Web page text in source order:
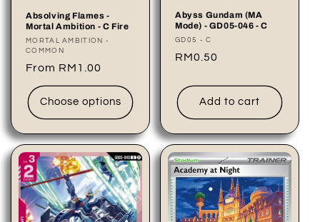
Absolving Flames -
Mortal Ambition - C Fire
Vendor:
MORTAL AMBITION -
COMMON
Regular
price
From RM1.00
Choose options
Abyss Gundam (MA
Mode) - GD05-046 - C
Vendor:
GD05 - C
Regular
RM0.50
Add to cart